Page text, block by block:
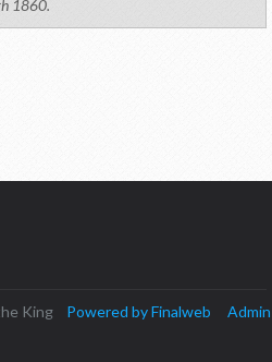
1860.
King Powered by Finalweb
Admin